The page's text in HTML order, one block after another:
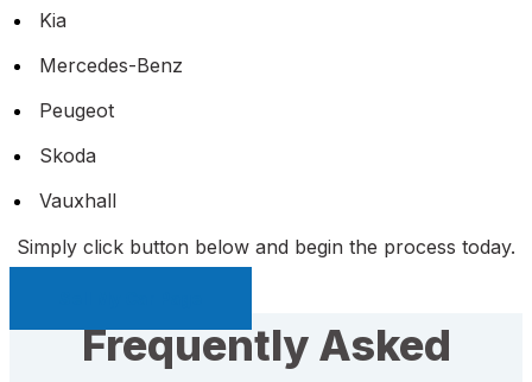
Kia
Mercedes-Benz
Peugeot
Skoda
Vauxhall
Simply click button below and begin the process today.
Frequently Asked